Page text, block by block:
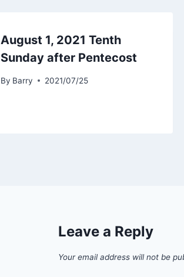
August 1, 2021 Tenth
Sunday after Pentecost
By Barry 2021/07/25
Leave a Reply
Your email address will not be